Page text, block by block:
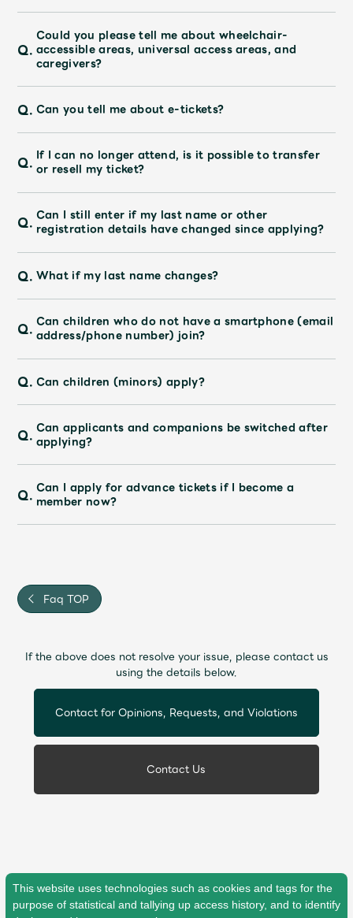
This website uses technologies such as cookies and tags for the
purpose of statistical and tallying up access history, and to identify
Mrs.GALLERY
Wallpaper Archive
Request Mrs. MOMENT
JAM’S Letter
Faq MGA App
Q.
Could you please tell me about wheelchair-
accessible areas, universal access areas, and
caregivers?
Q. Can you tell me about e-tickets?
Q. If I can no longer attend, is it possible to transfer
or resell my ticket?
Q. Can I still enter if my last name or other
registration details have changed since applying?
Q. What if my last name changes?
Q. Can children who do not have a smartphone (email
address/phone number) join?
Q. Can children (minors) apply?
Q. Can applicants and companions be switched after
applying?
Q. Can I apply for advance tickets if I become a
member now?
Faq TOP
If the above does not resolve your issue, please contact us
using the details below.
Contact for Opinions, Requests, and Violations
Contact Us